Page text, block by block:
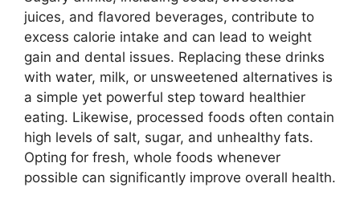
juices, and flavored beverages, contribute to
excess calorie intake and can lead to weight
gain and dental issues. Replacing these drinks
with water, milk, or unsweetened alternatives is
a simple yet powerful step toward healthier
eating. Likewise, processed foods often contain
high levels of salt, sugar, and unhealthy fats.
Opting for fresh, whole foods whenever
possible can significantly improve overall health.